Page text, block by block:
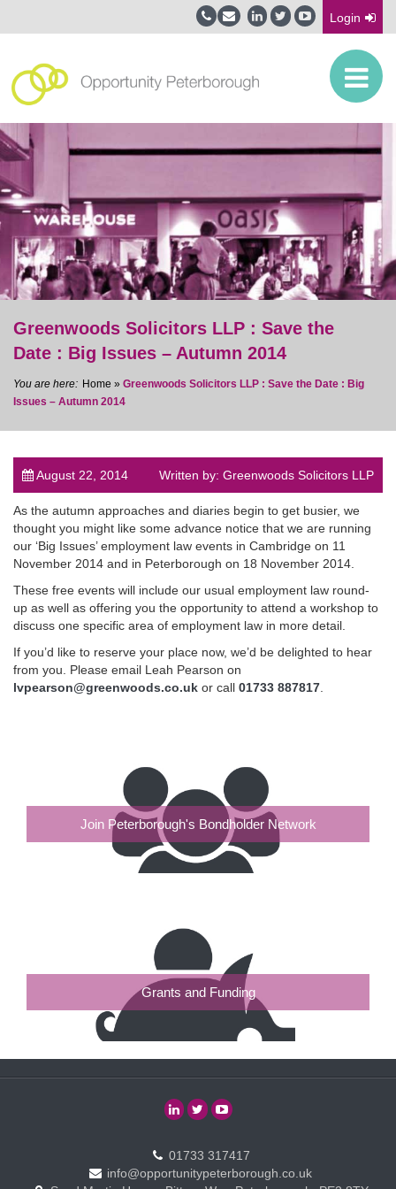
Login
post
Greenwoods Solicitors LLP : Save the
Date : Big Issues – Autumn 2014
Home » Greenwoods Solicitors LLP : Save the Date : Big
Issues – Autumn 2014
August 22, 2014 Written by: Greenwoods Solicitors LLP
As the autumn approaches and diaries begin to get busier, we
thought you might like some advance notice that we are running
our ‘Big Issues’ employment law events in Cambridge on 11
November 2014 and in Peterborough on 18 November 2014.
These free events will include our usual employment law round-
up as well as offering you the opportunity to attend a workshop to
discuss one specific area of employment law in more detail.
If you’d like to reserve your place now, we’d be delighted to hear
from you. Please email Leah Pearson on
lvpearson@greenwoods.co.uk or call 01733 887817
Join Peterborough's Bondholder Network
Grants and Funding
01733 317417
info@opportunitypeterborough.co.uk